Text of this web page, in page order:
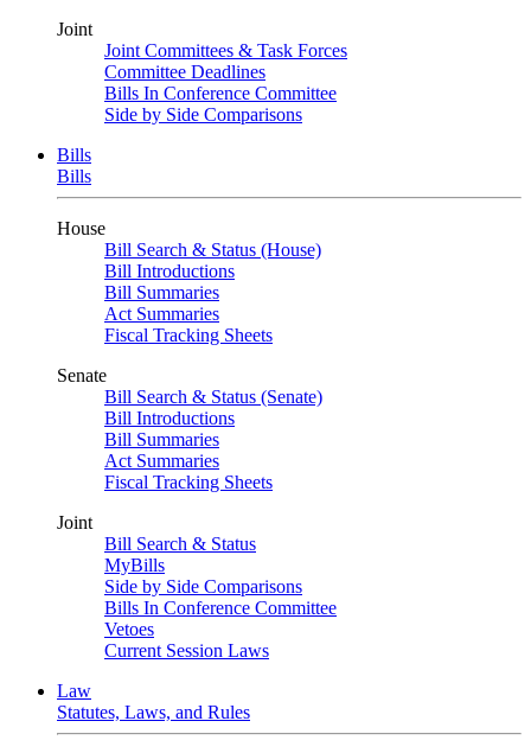
Joint
Joint Committees & Task Forces
Committee Deadlines
Bills In Conference Committee
Side by Side Comparisons
Bills
Bills
House
Bill Search & Status (House)
Bill Introductions
Bill Summaries
Act Summaries
Fiscal Tracking Sheets
Senate
Bill Search & Status (Senate)
Bill Introductions
Bill Summaries
Act Summaries
Fiscal Tracking Sheets
Joint
Bill Search & Status
MyBills
Side by Side Comparisons
Bills In Conference Committee
Vetoes
Current Session Laws
Law
Statutes, Laws, and Rules